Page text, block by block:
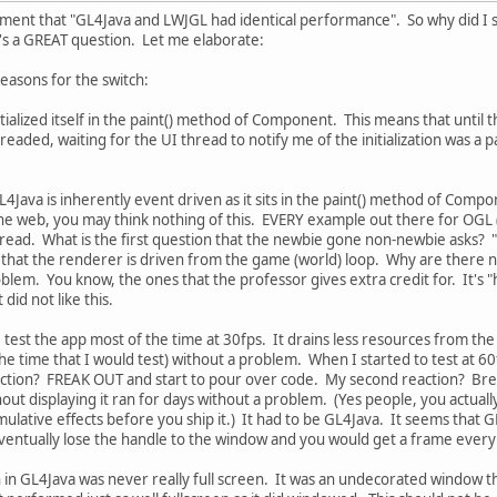
that "GL4Java and LWJGL had identical performance". So why did I
a GREAT question. Let me elaborate:
for the switch:
itself in the paint() method of Component. This means that until
waiting for the UI thread to notify me of the initialization was a
is inherently event driven as it sits in the paint() method of
web, you may think nothing of this. EVERY example out there for
What is the first question that the newbie gone non-newbie
the renderer is driven from the game (world) loop. Why are there
You know, the ones that the professor gives extra credit for.
not like this.
the app most of the time at 30fps. It drains less resources from the
time that I would test) without a problem. When I started to test at
FREAK OUT and start to pour over code. My second reaction?
displaying it ran for days without a problem. (Yes people, you
effects before you ship it.) It had to be GL4Java. It seems that
lose the handle to the window and you would get a frame every
GL4Java was never really full screen. It was an undecorated